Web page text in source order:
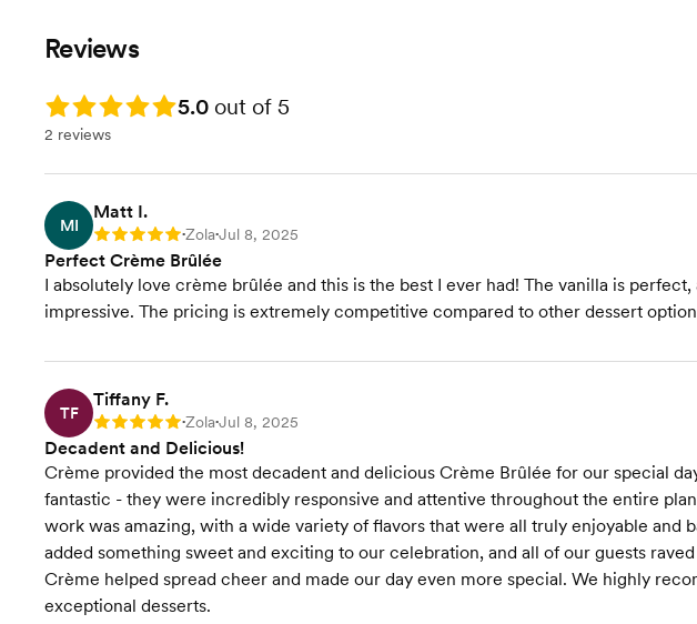
Reviews
Rating: 5.0 5.0 out of 5
2 reviews
MI
Matt I.
Rating: 5 •Zola•Jul 8, 2025
Perfect Crème Brûlée
I absolutely love crème brûlée and this is the best I ever had! The vanilla is
impressive. The pricing is extremely competitive compared to other dessert
TF
Tiffany F.
Rating: 5 •Zola•Jul 8, 2025
Decadent and Delicious!
Crème provided the most decadent and delicious Crème Brûlée for our special
fantastic - they were incredibly responsive and attentive throughout the entire
work was amazing, with a wide variety of flavors that were all truly enjoyable and
added something sweet and exciting to our celebration, and all of our guests
Crème helped spread cheer and made our day even more special. We highly
exceptional desserts.